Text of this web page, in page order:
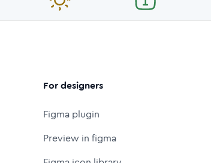
For designers
Figma plugin
Preview in figma